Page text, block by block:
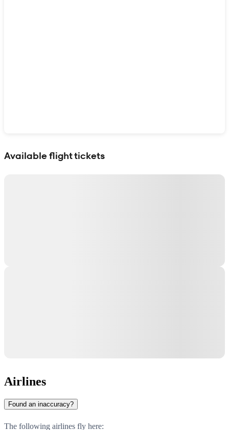
Available flight tickets
Airlines
Found an inaccuracy?
The following airlines fly here: